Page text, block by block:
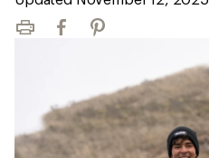
Print FacebookPinterest